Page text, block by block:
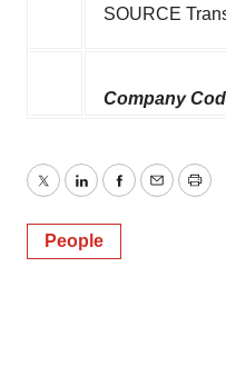
SOURCE
Company
TwitterLinkedInFacebook
EmailPrint
People